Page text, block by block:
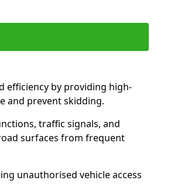
efficiency by providing high-
and prevent skidding.
traffic signals, and
surfaces from frequent
unauthorised vehicle access